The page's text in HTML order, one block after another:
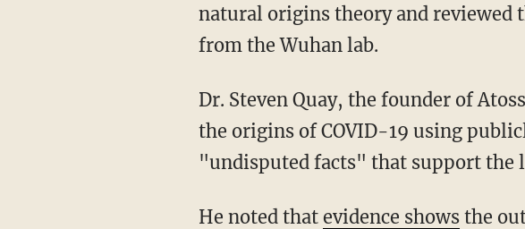
natural origins theory and reviewed
from the Wuhan lab.
Dr. Steven Quay, the founder of Atossa Therapeutics and a physician who has researched
the origins of COVID-19 using
"undisputed facts" that support the
He noted that evidence showsthe